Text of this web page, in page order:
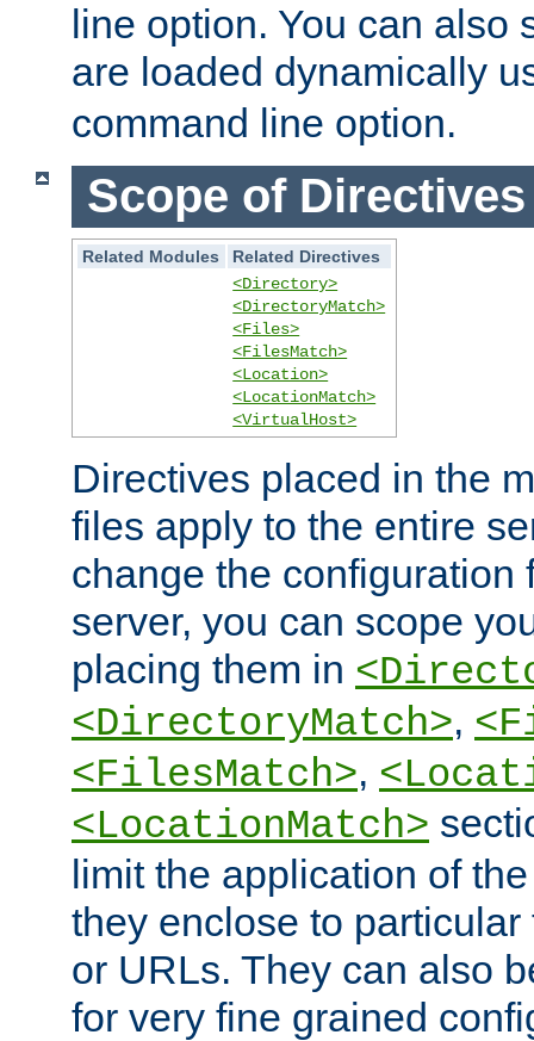
line option. You can also
are loaded dynamically
command line option.
Scope of Directives
Related Modules
Related Directives
<Directory>
<DirectoryMatch>
<Files>
<FilesMatch>
<Location>
<LocationMatch>
<VirtualHost>
Directives placed in the
files apply to the entire
change the configuration
server, you can scope
placing them in
<DirectoryMatch>,
<FilesMatch>,
<LocationMatch>
limit the application of
they enclose to
or URLs. They can also
for very fine grained